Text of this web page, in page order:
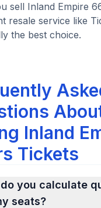
sell Inland Empire
resale service like
the best choice.
Inland
Tickets
you calculate
seats?